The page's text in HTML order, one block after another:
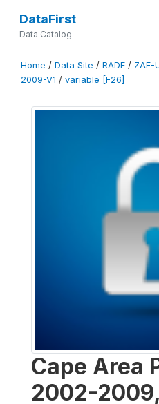
DataFirst
Data Catalog
Home / Data Site / RADE / ZAF-
2009-V1 / variable [F26]
Cape Area
2002-